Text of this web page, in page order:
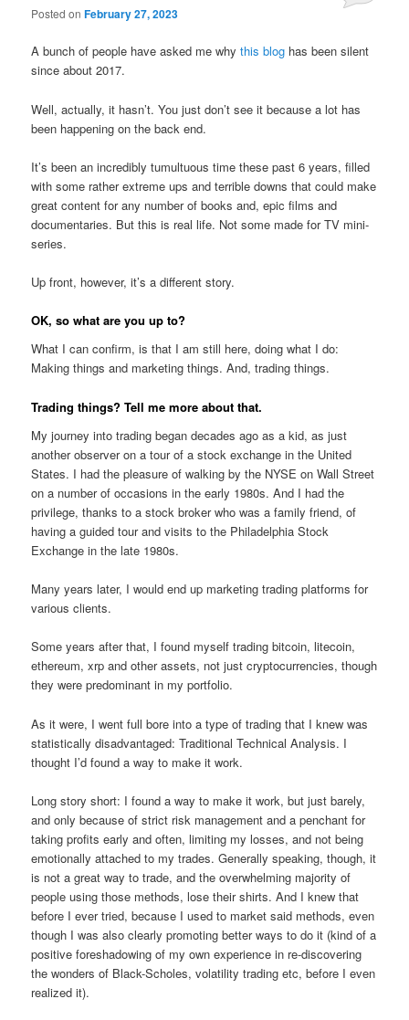
Posted onFebruary 27, 2023
A bunch of people have asked me whythis blog has been silent
since about 2017.
Well, actually, it hasn’t. You just don’t see it because a lot has
been happening on the back end.
It’s been an incredibly tumultuous time these past 6 years, filled
with some rather extreme ups and terrible downs that could make
great content for any number of books and, epic films and
documentaries. But this is real life. Not some made for TV mini-
series.
Up front, however, it’s a different story.
OK, so what are you up to?
What I can confirm, is that I am still here, doing what I do:
Making things and marketing things. And, trading things.
Trading things? Tell me more about that.
My journey into trading began decades ago as a kid, as just
another observer on a tour of a stock exchange in the United
States. I had the pleasure of walking by the NYSE on Wall Street
on a number of occasions in the early 1980s. And I had the
privilege, thanks to a stock broker who was a family friend, of
having a guided tour and visits to the Philadelphia Stock
Exchange in the late 1980s.
Many years later, I would end up marketing trading platforms for
various clients.
Some years after that, I found myself trading bitcoin, litecoin,
ethereum, xrp and other assets, not just cryptocurrencies, though
they were predominant in my portfolio.
As it were, I went full bore into a type of trading that I knew was
statistically disadvantaged: Traditional Technical Analysis. I
thought I’d found a way to make it work.
Long story short: I found a way to make it work, but just barely,
and only because of strict risk management and a penchant for
taking profits early and often, limiting my losses, and not being
emotionally attached to my trades. Generally speaking, though, it
is not a great way to trade, and the overwhelming majority of
people using those methods, lose their shirts. And I knew that
before I ever tried, because I used to market said methods, even
though I was also clearly promoting better ways to do it (kind of a
positive foreshadowing of my own experience in re-discovering
the wonders of Black-Scholes, volatility trading etc, before I even
realized it).